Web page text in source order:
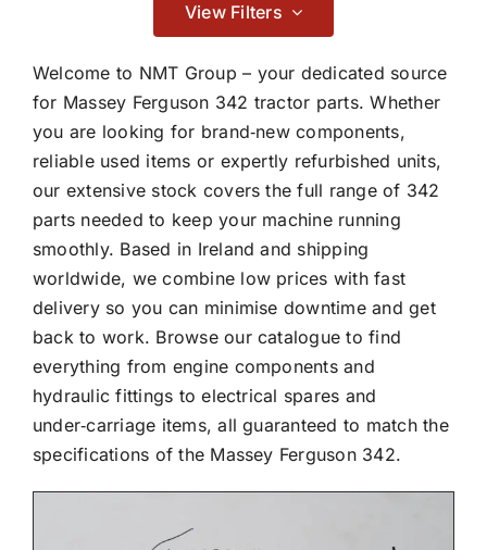
Cab & Body

Consumables
Dry Clutch
View Filters
Welcome to NMT Group – your dedicated source
for Massey Ferguson 342 tractor parts. Whether
you are looking for brand‑new components,
reliable used items or expertly refurbished units,
our extensive stock covers the full range of 342
parts needed to keep your machine running
smoothly. Based in Ireland and shipping
worldwide, we combine low prices with fast
delivery so you can minimise downtime and get
back to work. Browse our catalogue to find
everything from engine components and
hydraulic fittings to electrical spares and
under‑carriage items, all guaranteed to match the
specifications of the Massey Ferguson 342.